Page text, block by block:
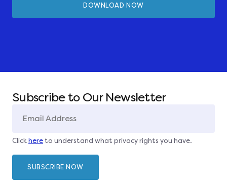
Subscribe to Our Newsletter
Click here to understand what privacy rights you have.